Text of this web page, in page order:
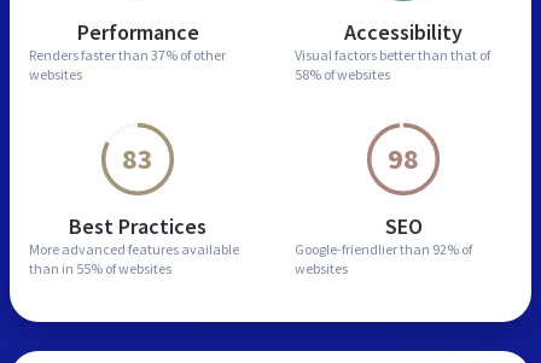
Performance
Renders faster than 37% of other
websites
Accessibility
Visual factors better than that of
58% of websites
83
Best Practices
More advanced features available
than in 55% of websites
98
SEO
Google-friendlier than 92% of
websites